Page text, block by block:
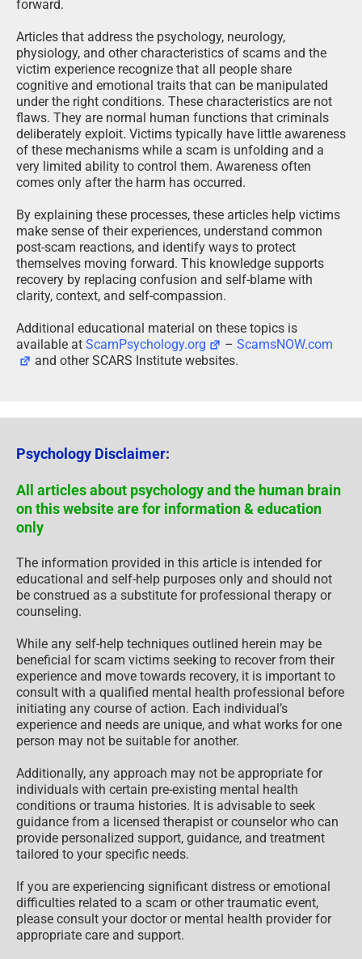
forward.
Articles that address the psychology, neurology,
physiology, and other characteristics of scams and the
victim experience recognize that all people share
cognitive and emotional traits that can be manipulated
under the right conditions. These characteristics are not
flaws. They are normal human functions that criminals
deliberately exploit. Victims typically have little awareness
of these mechanisms while a scam is unfolding and a
very limited ability to control them. Awareness often
comes only after the harm has occurred.
By explaining these processes, these articles help victims
make sense of their experiences, understand common
post-scam reactions, and identify ways to protect
themselves moving forward. This knowledge supports
recovery by replacing confusion and self-blame with
clarity, context, and self-compassion.
Additional educational material on these topics is
available at ScamPsychology.org –ScamsNOW.com
and other SCARS Institute websites.
Psychology Disclaimer:
All articles about psychology and the human brain
on this website are for information & education
only
The information provided in this article is intended for
educational and self-help purposes only and should not
be construed as a substitute for professional therapy or
counseling.
While any self-help techniques outlined herein may be
beneficial for scam victims seeking to recover from their
experience and move towards recovery, it is important to
consult with a qualified mental health professional before
initiating any course of action. Each individual’s
experience and needs are unique, and what works for one
person may not be suitable for another.
Additionally, any approach may not be appropriate for
individuals with certain pre-existing mental health
conditions or trauma histories. It is advisable to seek
guidance from a licensed therapist or counselor who can
provide personalized support, guidance, and treatment
tailored to your specific needs.
If you are experiencing significant distress or emotional
difficulties related to a scam or other traumatic event,
please consult your doctor or mental health provider for
appropriate care and support.